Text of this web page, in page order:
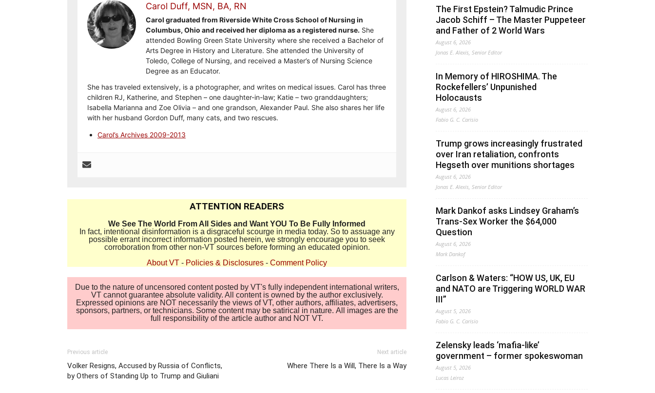
Carol Duff, MSN, BA, RN
Carol graduated from Riverside White Cross School of Nursing in
Columbus, Ohio and received her diploma as a registered nurse. She
attended Bowling Green State University where she received a Bachelor of
Arts Degree in History and Literature. She attended the University of
Toledo, College of Nursing, and received a Master’s of Nursing Science
Degree as an Educator.
She has traveled extensively, is a photographer, and writes on medical issues. Carol has three
children RJ, Katherine, and Stephen – one daughter-in-law; Katie – two granddaughters;
Isabella Marianna and Zoe Olivia – and one grandson, Alexander Paul. She also shares her life
with her husband Gordon Duff, many cats, and two rescues.
Carol’s Archives 2009-2013
ATTENTION READERS
We See The World From All Sides and Want YOU To Be Fully Informed
In fact, intentional disinformation is a disgraceful scourge in media today. So to assuage any
possible errant incorrect information posted herein, we strongly encourage you to seek
corroboration from other non-VT sources before forming an educated opinion.
About VT - Policies & Disclosures - Comment Policy
Due to the nature of uncensored content posted by VT's fully independent international writers,
VT cannot guarantee absolute validity. All content is owned by the author exclusively.
Expressed opinions are NOT necessarily the views of VT, other authors, affiliates, advertisers,
sponsors, partners, or technicians. Some content may be satirical in nature. All images are the
full responsibility of the article author and NOT VT.
Previous article
Volker Resigns, Accused by Russia of Conflicts,
by Others of Standing Up to Trump and Giuliani
Next article
Where There Is a Will, There Is a Way
The First Epstein? Talmudic Prince
Jacob Schiff – The Master Puppeteer
and Father of 2 World Wars
August 6, 2026
Jonas E. Alexis, Senior Editor
In Memory of HIROSHIMA. The
Rockefellers’ Unpunished
Holocausts
August 6, 2026
Fabio G. C. Carisio
Trump grows increasingly frustrated
over Iran retaliation, confronts
Hegseth over munitions shortages
August 6, 2026
Jonas E. Alexis, Senior Editor
Mark Dankof asks Lindsey Graham’s
Trans-Sex Worker the $64,000
Question
August 6, 2026
Mark Dankof
Carlson & Waters: “HOW US, UK, EU
and NATO are Triggering WORLD WAR
III”
August 5, 2026
Fabio G. C. Carisio
Zelensky leads ‘mafia-like’
government – former spokeswoman
August 5, 2026
Lucas Leiroz